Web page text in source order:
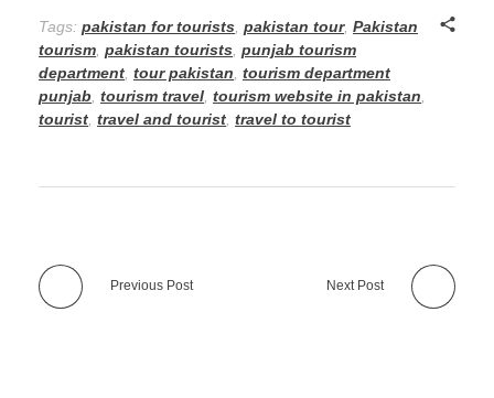
Tags: pakistan for tourists pakistan tour, Pakistan
tourism pakistan tourists punjab tourism
department tour pakistan tourism department
punjab tourism travel tourism website in pakistan
tourist travel and tourist travel to tourist
Previous Post Next Post